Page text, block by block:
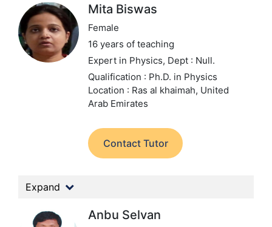
Mita Biswas
Female
16 years of teaching
Expert in Physics, Dept : Null.
Qualification : Ph.D. in Physics
Location : Ras al khaimah, United
Arab Emirates
Contact Tutor
Expand
Anbu Selvan